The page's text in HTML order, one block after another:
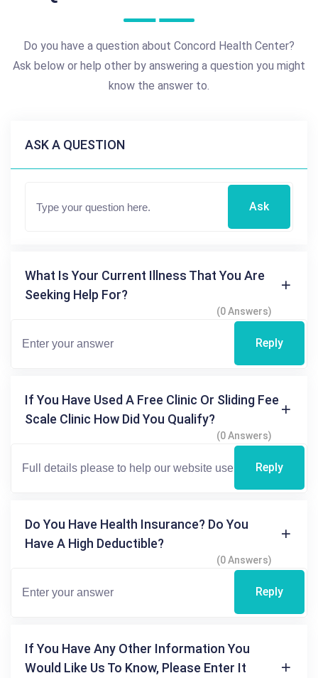
Do you have a question about Concord Health Center?
Ask below or help other by answering a question you might
know the answer to.
ASK A QUESTION
Ask
What Is Your Current Illness That You Are
Seeking Help For?
(0 Answers)
Reply
If You Have Used A Free Clinic Or Sliding Fee
Scale Clinic How Did You Qualify?
(0 Answers)
Reply
Do You Have Health Insurance? Do You
Have A High Deductible?
(0 Answers)
Reply
If You Have Any Other Information You
Would Like Us To Know, Please Enter It